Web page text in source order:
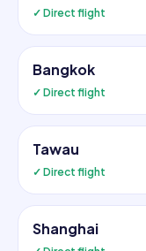
✓ Direct flight
Bangkok
✓ Direct flight
Tawau
✓ Direct flight
Shanghai